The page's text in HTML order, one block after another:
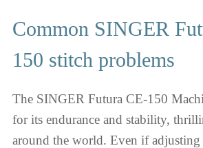
Common SINGER
150 stitch problems
The SINGER Futura CE-150
for its endurance and stability,
around the world. Even if